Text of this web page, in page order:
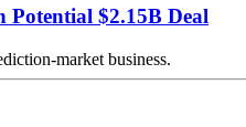
Potential $2.15B Deal
market business.